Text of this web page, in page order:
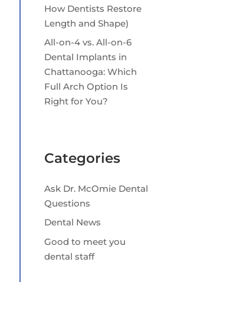
How Dentists Restore
Length and Shape)
All-on-4 vs. All-on-6
Dental Implants in
Chattanooga: Which
Full Arch Option Is
Right for You?
Categories
Ask Dr. McOmie Dental
Questions
Dental News
Good to meet you
dental staff